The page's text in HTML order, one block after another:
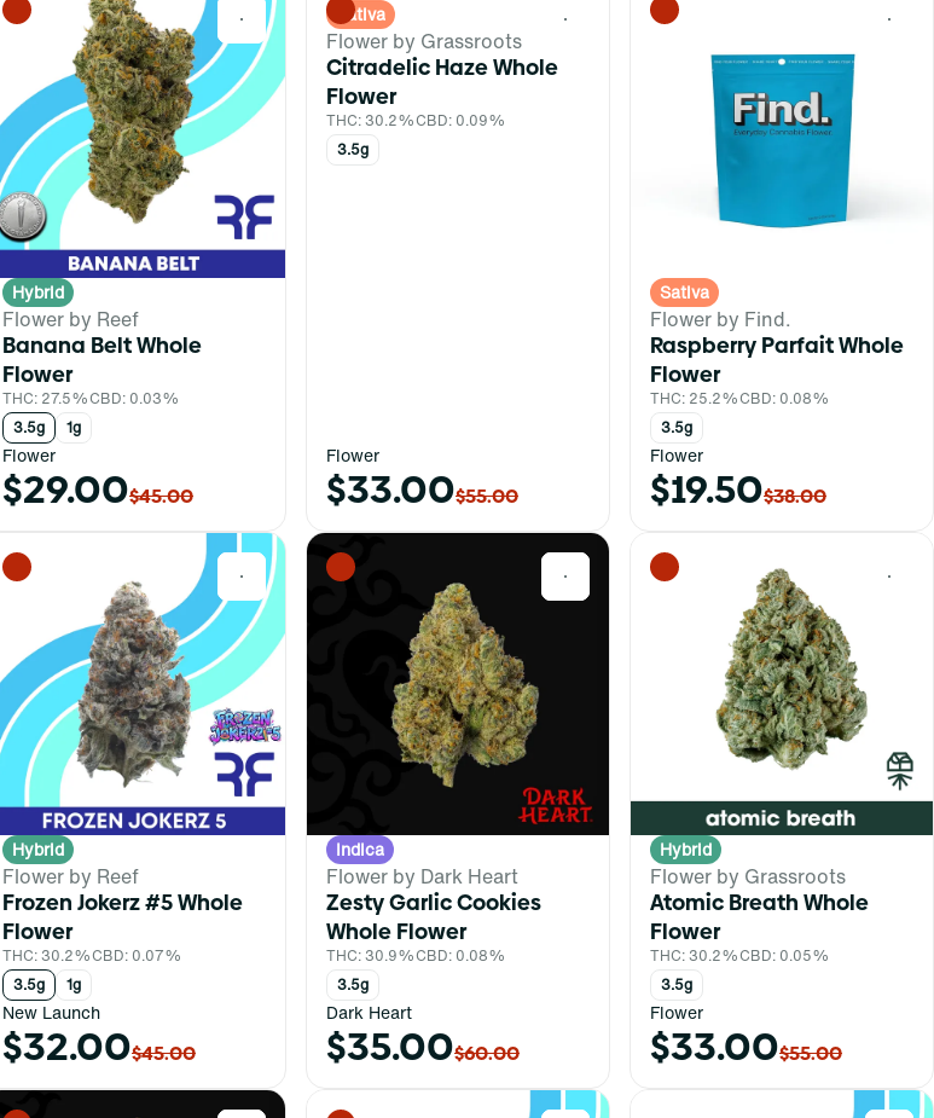
0
Hybrid
Flower by Reef
Banana Belt Whole
Flower
THC: 27.5%CBD: 0.03%
3.5g
1g
Flower
$29.00$45.00
0
Sativa
Flower by Grassroots
Citradelic Haze Whole
Flower
THC: 30.2%CBD: 0.09%
3.5g
Flower
$33.00$55.00
0
Sativa
Flower by Find.
Raspberry Parfait Whole
Flower
THC: 25.2%CBD: 0.08%
3.5g
Flower
$19.50$38.00
0
Hybrid
Flower by Reef
Frozen Jokerz #5 Whole
Flower
THC: 30.2%CBD: 0.07%
3.5g
1g
New Launch
$32.00$45.00
0
Indica
Flower by Dark Heart
Zesty Garlic Cookies
Whole Flower
THC: 30.9%CBD: 0.08%
3.5g
Dark Heart
$35.00$60.00
0
Hybrid
Flower by Grassroots
Atomic Breath Whole
Flower
THC: 30.2%CBD: 0.05%
3.5g
Flower
$33.00$55.00